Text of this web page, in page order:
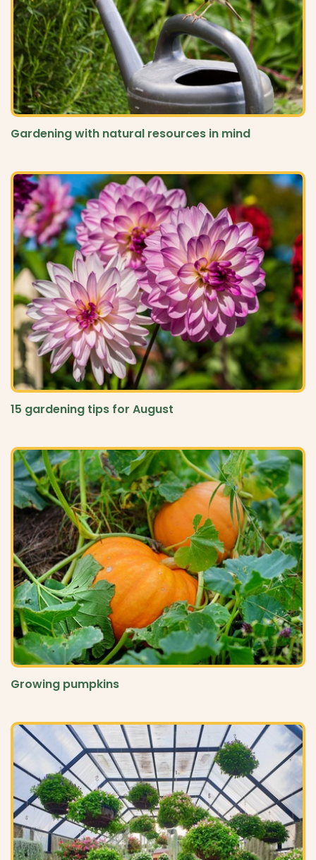
Gardening with natural resources in mind
15 gardening tips for August
Growing pumpkins